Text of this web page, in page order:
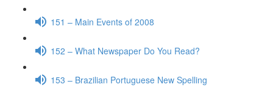
151 – Main Events of 2008
152 – What Newspaper Do You Read?
153 – Brazilian Portuguese New Spelling